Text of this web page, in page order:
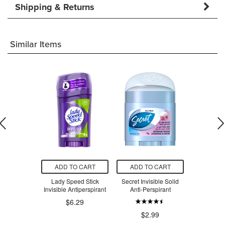
Shipping & Returns
Similar Items
ADD TO CART
Lady Speed Stick
Invisible Antiperspirant
$6.29
ADD TO CART
Secret Invisible Solid
Anti-Perspirant
$2.99